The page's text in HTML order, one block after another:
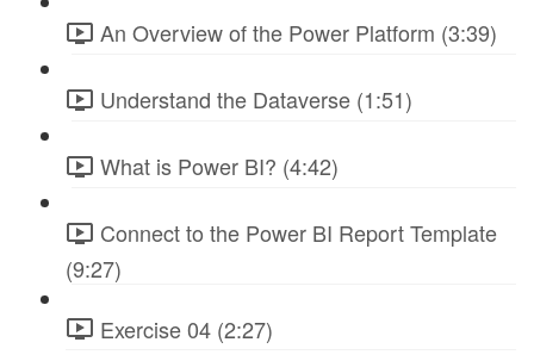
An Overview of the Power Platform (3:39)
Understand the Dataverse (1:51)
What is Power BI? (4:42)
Connect to the Power BI Report Template
(9:27)
Exercise 04 (2:27)